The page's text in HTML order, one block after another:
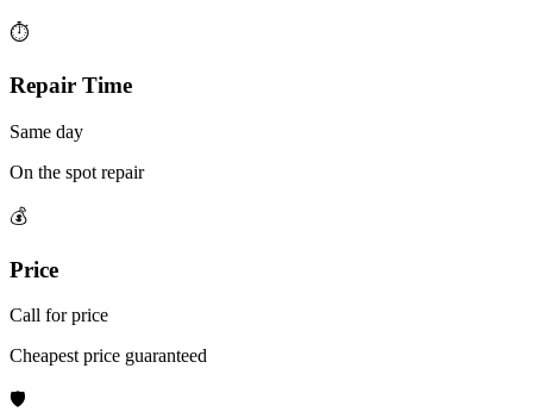
⏱
Repair Time
Same day
On the spot repair
💰
Price
Call for price
Cheapest price guaranteed
🛡